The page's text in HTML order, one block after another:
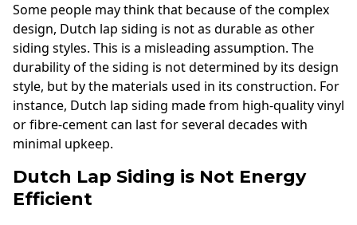
Some people may think that because of the complex
design, Dutch lap siding is not as durable as other
siding styles. This is a misleading assumption. The
durability of the siding is not determined by its design
style, but by the materials used in its construction. For
instance, Dutch lap siding made from high-quality vinyl
or fibre-cement can last for several decades with
minimal upkeep.
Dutch Lap Siding is Not Energy
Efficient